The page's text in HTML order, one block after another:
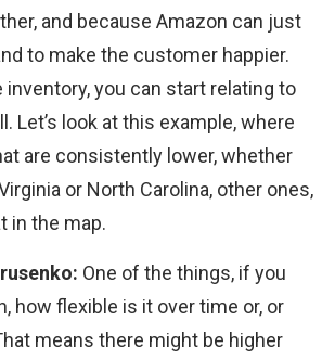
and because Amazon can just
to make the customer happier.
inventory, you can start relating to
Let’s look at this example, where
are consistently lower, whether
or North Carolina, other ones,
in the map.
One of the things, if you
how flexible is it over time or, or
means there might be higher